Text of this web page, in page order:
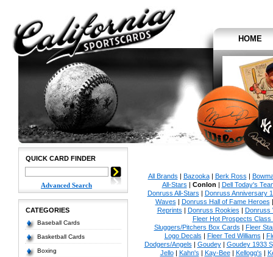
HOME
QUICK CARD FINDER
Advanced Search
CATEGORIES
Baseball Cards
Basketball Cards
Boxing
All Brands | Bazooka| Berk Ross |
All-Stars | Conlon | Dell Today's
Donruss All-Stars | Donruss Anniversary
Waves | Donruss Hall of Fame Heroes
Reprints | Donruss Rookies | Donruss
Fleer Hot Prospects Class
Sluggers/Pitchers Box Cards | Fleer
Logo Decals | Fleer Ted Williams |
Dodgers/Angels | Goudey| Goudey 1933
Jello| Kahn's | Kay-Bee| Kellogg's |